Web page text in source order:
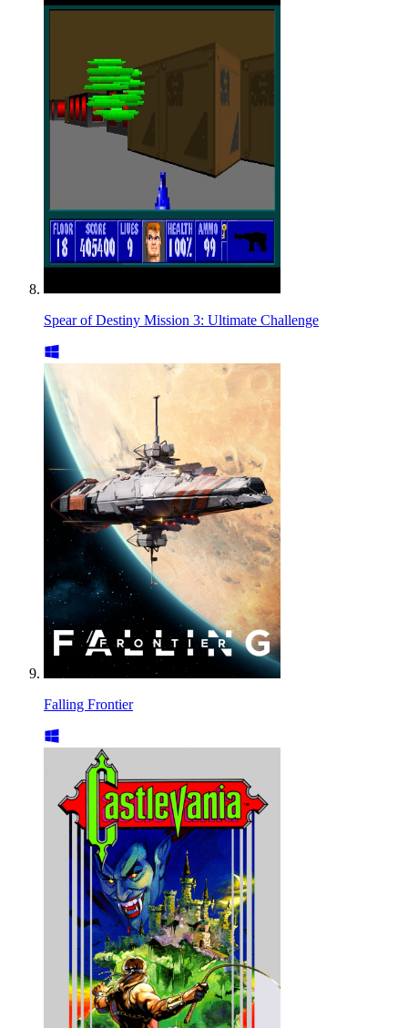
Spear of Destiny Mission 3: Ultimate Challenge
Falling Frontier